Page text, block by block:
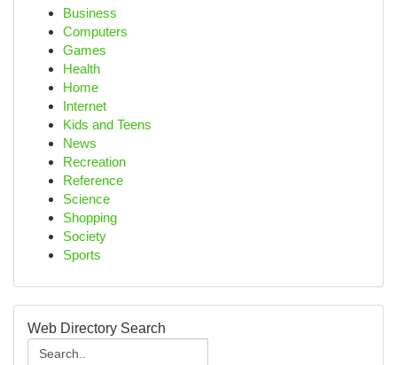
Business
Computers
Games
Health
Home
Internet
Kids and Teens
News
Recreation
Reference
Science
Shopping
Society
Sports
Web Directory Search